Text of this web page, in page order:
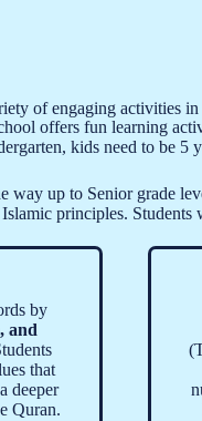
of engaging activities
offers fun learning
kids need to be
way up to Senior grade
principles.
by
and
that
deeper
Quran.